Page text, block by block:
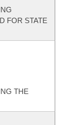
FOR STATE
THE